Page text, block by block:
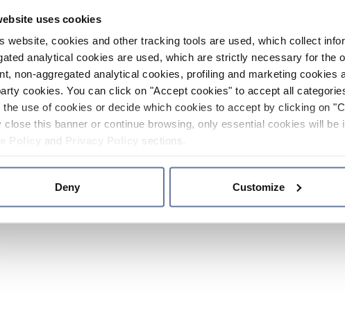
uses cookies
website, cookies and other tracking tools are used, which collect
analytical cookies are used, which are strictly necessary for the
non-aggregated analytical cookies, profiling and marketing cookies
cookies. You can click on "Accept cookies" to accept all
the use of cookies or decide which cookies to accept by clicking on
close this banner or continue browsing, only essential cookies will
and sections.
Deny Customize